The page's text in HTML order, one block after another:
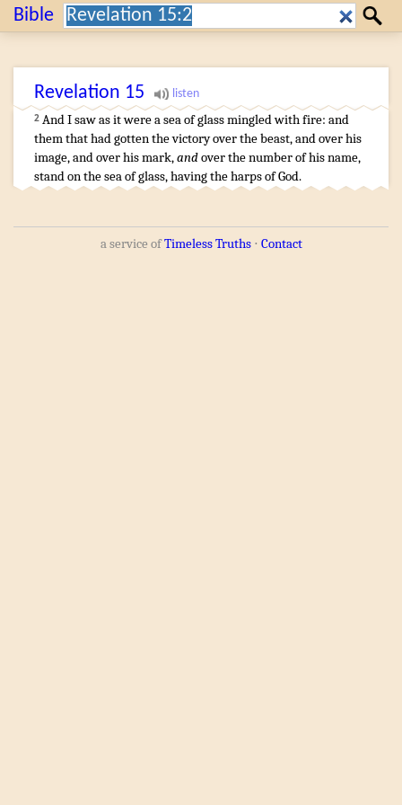
Bible Search: Search
Revelation 15
2 AndI sawas it werea seaof glassmingledwith fire: and
them thathad gotten the victoryoverthe beast,andoverhis
image,andoverhismark,andoverthe numberof hisname,
standonthe seaof glass,havingthe harpsof God.
a service ofTimeless Truths⋅ Contact